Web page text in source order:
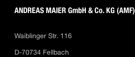
ANDREAS MAIER GmbH & Co. KG (AMF)
Waiblinger Str. 116
D-70734 Fellbach